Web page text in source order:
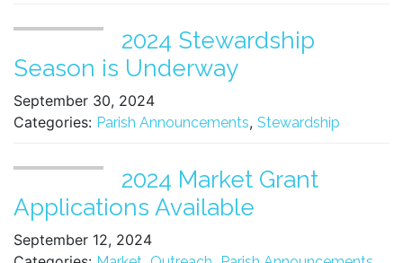
2024 Stewardship
Season is Underway
September 30, 2024
Categories: Parish Announcements, Stewardship
2024 Market Grant
Applications Available
September 12, 2024